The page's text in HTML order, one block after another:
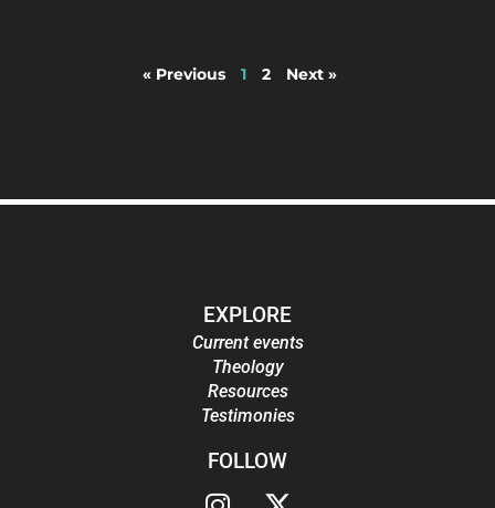
« Previous 1 2 Next »
EXPLORE
Current events
Theology
Resources
Testimonies
FOLLOW